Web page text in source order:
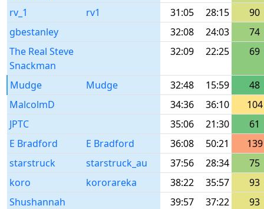
rv_1 rv1 31:05 28:15
90
gbestanley
32:08 24:03
74
The Real Steve
Snackman
32:09 22:25 69
Mudge Mudge 32:48 15:59
48
MalcolmD
34:36 36:10
104
JPTC
35:06 21:30
61
E Bradford
E Bradford 36:08 50:21
139
starstruck
starstruck_au 37:56 28:34
75
koro
kororareka 38:22 35:57
93
Shushannah
39:57 37:22
93